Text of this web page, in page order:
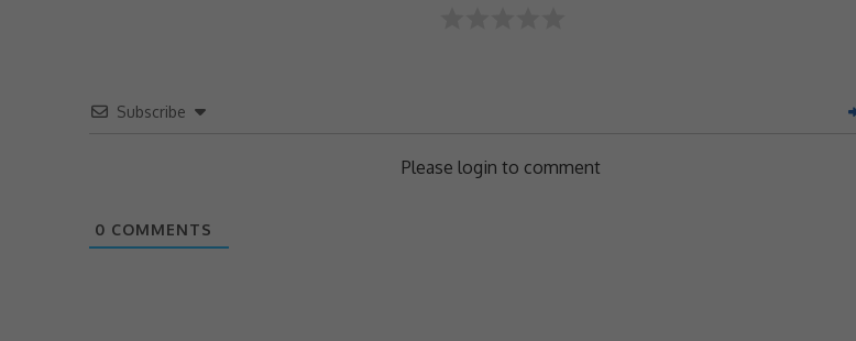
Subscribe
Please login to comment
0 COMMENTS